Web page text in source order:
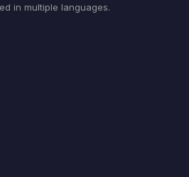
in multiple languages.